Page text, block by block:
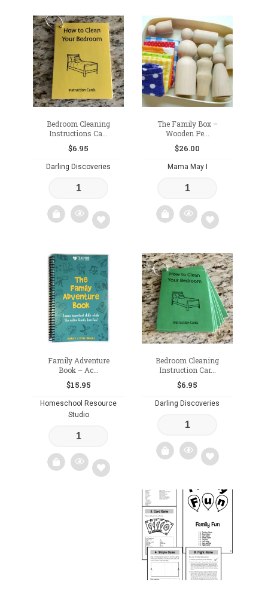
Add
to
wishlist
Add
to
wishlist
Bedroom Cleaning
Instructions Ca...
$6.95
Darling Discoveries
Add
to
wishlist
The Family Box –
Wooden Pe...
$26.00
Mama May I
Add
to
wishlist
Family Adventure
Book – Ac...
$15.95
Homeschool Resource
Studio
Bedroom Cleaning
Instruction Car...
$6.95
Darling Discoveries
Add
to
wishlist